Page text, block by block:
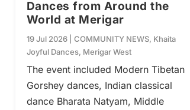
Dances from Around the
World at Merigar
19 Jul 2026| COMMUNITY NEWS, Khaita
Joyful Dances, Merigar West
The event included Modern Tibetan
Gorshey dances, Indian classical
dance Bharata Natyam, Middle